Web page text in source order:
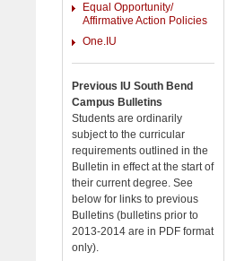
Equal Opportunity/
Affirmative Action Policies
One.IU
Previous IU South Bend
Campus Bulletins
Students are ordinarily
subject to the curricular
requirements outlined in the
Bulletin in effect at the start of
their current degree. See
below for links to previous
Bulletins (bulletins prior to
2013-2014 are in PDF format
only).